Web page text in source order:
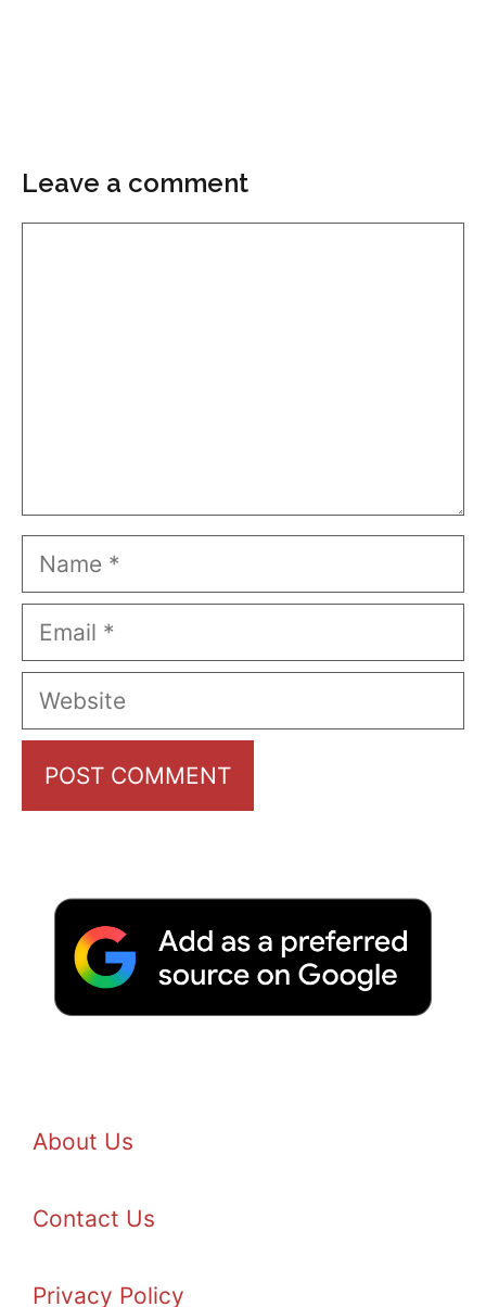
Leave a comment
Name
Email
Website
About Us
Contact Us
Privacy Policy